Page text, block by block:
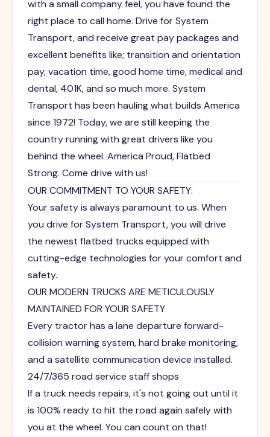
with a small company feel, you have found the
right place to call home. Drive for System
Transport, and receive great pay packages and
excellent benefits like; transition and orientation
pay, vacation time, good home time, medical and
dental, 401K, and so much more. System
Transport has been hauling what builds America
since 1972! Today, we are still keeping the
country running with great drivers like you
behind the wheel. America Proud, Flatbed
Strong. Come drive with us!
OUR COMMITMENT TO YOUR SAFETY:
Your safety is always paramount to us. When
you drive for System Transport, you will drive
the newest flatbed trucks equipped with
cutting-edge technologies for your comfort and
safety.
OUR MODERN TRUCKS ARE METICULOUSLY
MAINTAINED FOR YOUR SAFETY
Every tractor has a lane departure forward-
collision warning system, hard brake monitoring,
and a satellite communication device installed.
24/7/365 road service staff shops
If a truck needs repairs, it's not going out until it
is 100% ready to hit the road again safely with
you at the wheel. You can count on that!